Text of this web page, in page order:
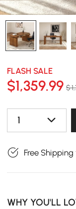
FLASH SALE
$1,359.99 $
1
Free Shipping
WHY YOU'LL